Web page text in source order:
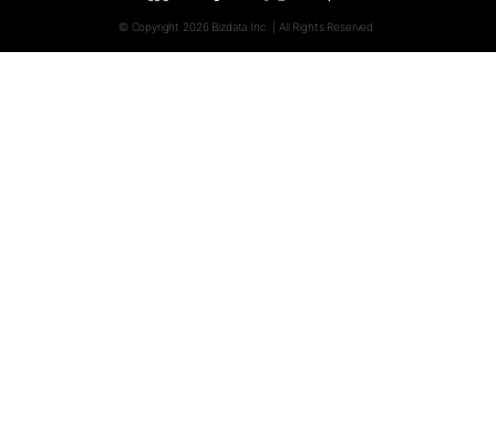
© Copyright 2026 Bizdata Inc. | All Rights Reserved